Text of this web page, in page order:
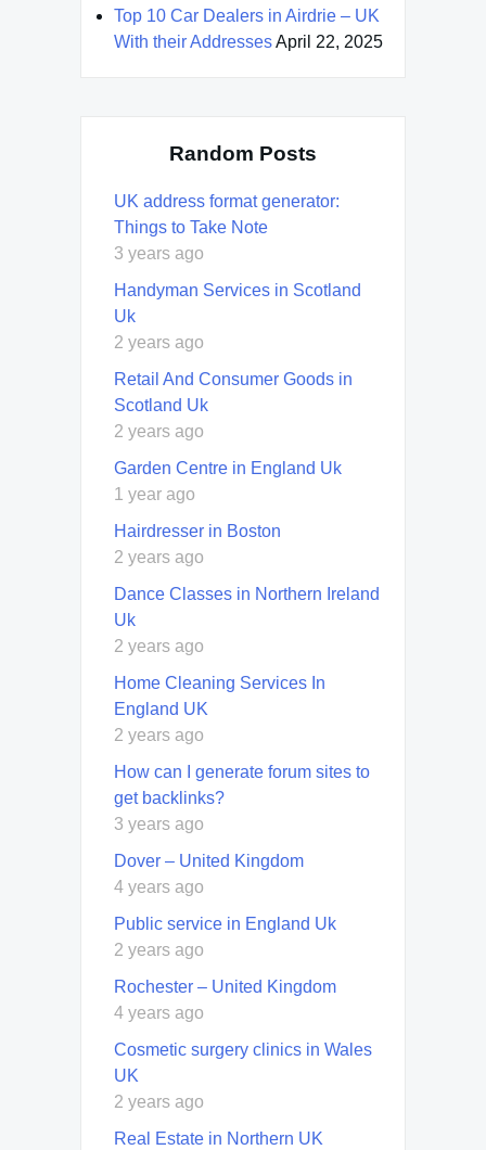
Top 10 Car Dealers in Airdrie – UK
With their AddressesApril 22, 2025
Random Posts
UK address format generator:
Things to Take Note
3 years ago
Handyman Services in Scotland
Uk
2 years ago
Retail And Consumer Goods in
Scotland Uk
2 years ago
Garden Centre in England Uk
1 year ago
Hairdresser in Boston
2 years ago
Dance Classes in Northern Ireland
Uk
2 years ago
Home Cleaning Services In
England UK
2 years ago
How can I generate forum sites to
get backlinks?
3 years ago
Dover – United Kingdom
4 years ago
Public service in England Uk
2 years ago
Rochester – United Kingdom
4 years ago
Cosmetic surgery clinics in Wales
UK
2 years ago
Real Estate in Northern UK